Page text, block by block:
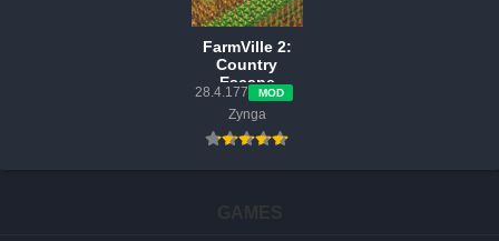
FarmVille 2:
Country
Escape
v28.4.177
MOD APK
(Free
Unlock, Keys)
MOD
28.4.177
Zynga